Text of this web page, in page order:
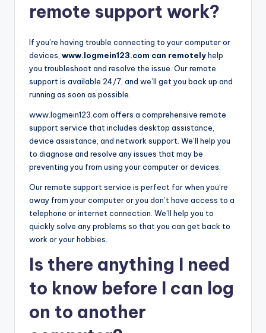
remote support work?
If you’re having trouble connecting to your computer or
devices, www.logmein123.com can remotelyhelp
you troubleshoot and resolve the issue. Our remote
support is available 24/7, and we’ll get you back up and
running as soon as possible.
www.logmein123.com offers a comprehensive remote
support service that includes desktop assistance,
device assistance, and network support. We’ll help you
to diagnose and resolve any issues that may be
preventing you from using your computer or devices.
Our remote support service is perfect for when you’re
away from your computer or you don’t have access to a
telephone or internet connection. We’ll help you to
quickly solve any problems so that you can get back to
work or your hobbies.
Is there anything I need
to know before I can log
on to another